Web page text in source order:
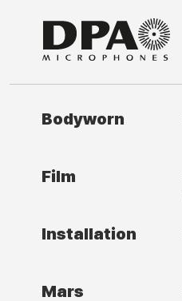
Bodyworn
Film
Installation
Mars